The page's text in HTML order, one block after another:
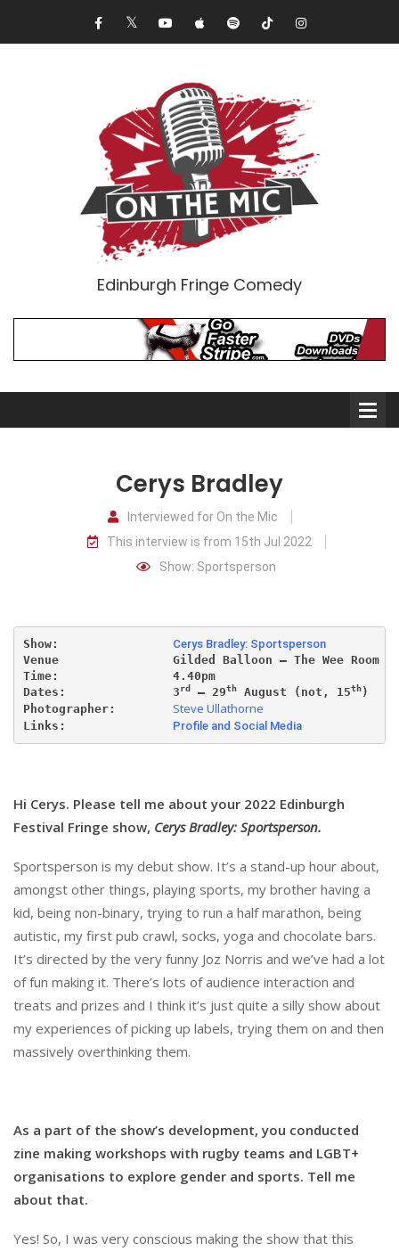
Edinburgh Fringe Comedy
Comedians
Audio Interviews (Podcast)
Print Interviews
Cerys Bradley
Interviewed for On the Mic
This interview is from 15th Jul 2022
Show: Sportsperson
Show: Cerys Bradley: Sportsperson
Venue                Gilded Balloon – The Wee Room
Time:                4.40pm
Dates:               3rd – 29th August (not, 15th)
Photographer: Steve Ullathorne
Links: Profile and Social Media
Hi Cerys. Please tell me about your 2022 Edinburgh
Festival Fringe show, Cerys Bradley: Sportsperson.
Sportsperson is my debut show. It’s a stand-up hour about,
amongst other things, playing sports, my brother having a
kid, being non-binary, trying to run a half marathon, being
autistic, my first pub crawl, socks, yoga and chocolate bars.
It’s directed by the very funny Joz Norris and we’ve had a lot
of fun making it. There’s lots of audience interaction and
treats and prizes and I think it’s just quite a silly show about
my experiences of picking up labels, trying them on and then
massively overthinking them.
As a part of the show’s development, you conducted
zine making workshops with rugby teams and LGBT+
organisations to explore gender and sports. Tell me
about that.
Yes! So, I was very conscious making the show that this